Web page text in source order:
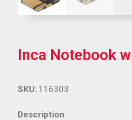
Inca Notebook
Description
SKU: 116303